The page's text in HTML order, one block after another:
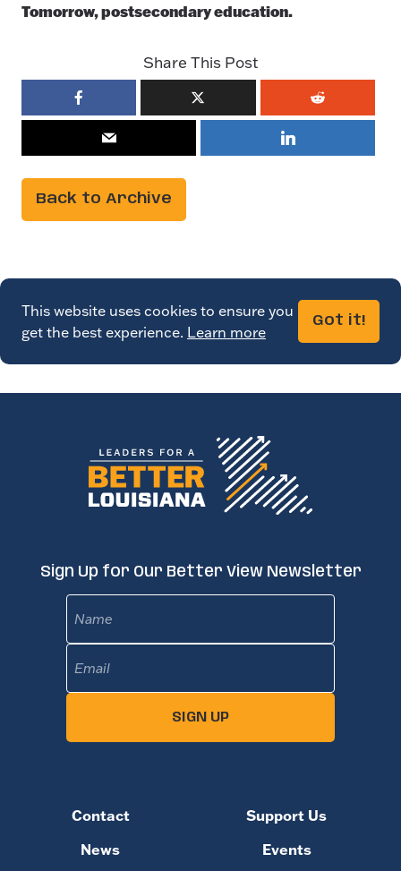
Tomorrow, postsecondary education.
Share This Post
Back to Archive
This website uses cookies to ensure you
get the best experience. Learn more
Got it!
Sign Up for Our Better View Newsletter
SIGN UP
Contact
Support Us
News
Events